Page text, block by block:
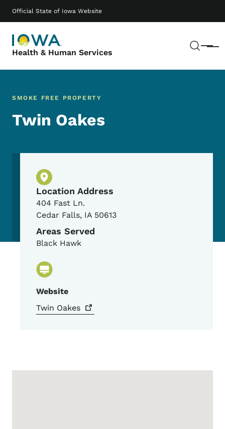
Official State of Iowa Website
Health & Human Services Menu
Main navigation
SMOKE FREE PROPERTY
Twin Oakes
Physical Location
Location Address
404 Fast Ln.
Cedar Falls, IA 50613
Areas Served
Black Hawk
Website
Twin Oakes